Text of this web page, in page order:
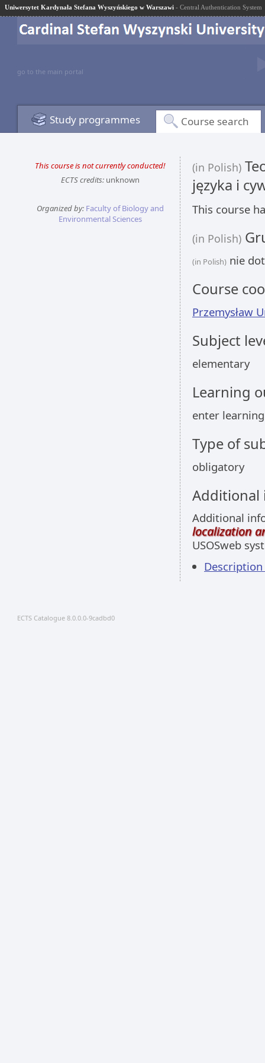
Uniwersytet Kardynała Stefana Wyszyńskiego w Warszawi - Central Authentication System
go to the main portal
Study programmes Course search
This course is not currently conducted!
ECTS credits:unknown
Organized by: Faculty of Biology and
Environmental Sciences
(in Polish)
języka i
This course
(in Polish)
(in Polish) nie
Course
Przemysław
Subject
elementary
Learning
enter
Type of
obligatory
Additional
localization
USOSweb
Description
ECTS Catalogue 8.0.0.0-9cadbd0